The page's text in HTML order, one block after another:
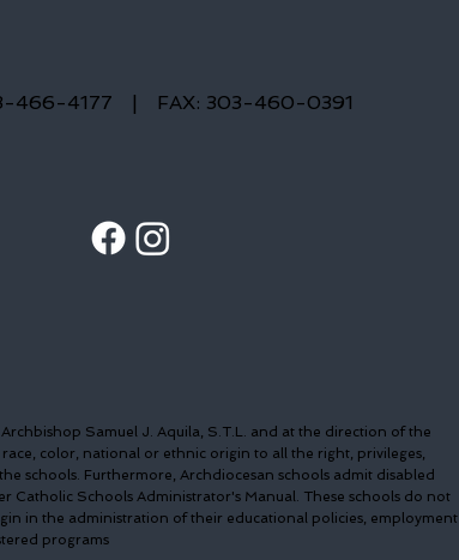
466-4177 | FAX: 303-460-0391
Samuel J. Aquila, S.T.L. and at the direction of the
color, national or ethnic origin to all the right, privileges,
schools. Furthermore, Archdiocesan schools admit disabled
Catholic Schools Administrator's Manual. These schools do not
in the administration of their educational policies, employment
programs